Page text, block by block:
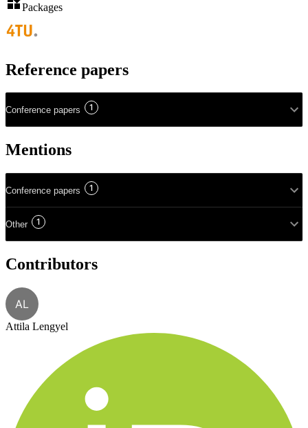
Packages
Reference papers
Conference papers 1
Mentions
Conference papers 1
Other 1
Contributors
AL
Attila Lengyel